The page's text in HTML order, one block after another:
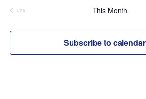
Jan This Month
Subscribe to calendar